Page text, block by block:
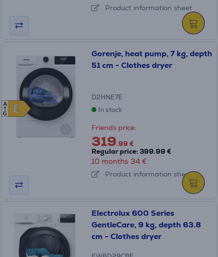
Product information sheet
E
E
A
G
Gorenje, heat pump, 7 kg, depth
51 cm - Clothes dryer
D2HNE7E
In stock
Friends price:
319.99 €
Regular price: 399.99 €
10 months 34 €
Product information sheet
Electrolux 600 Series
GentleCare, 9 kg, depth 63.8
cm - Clothes dryer